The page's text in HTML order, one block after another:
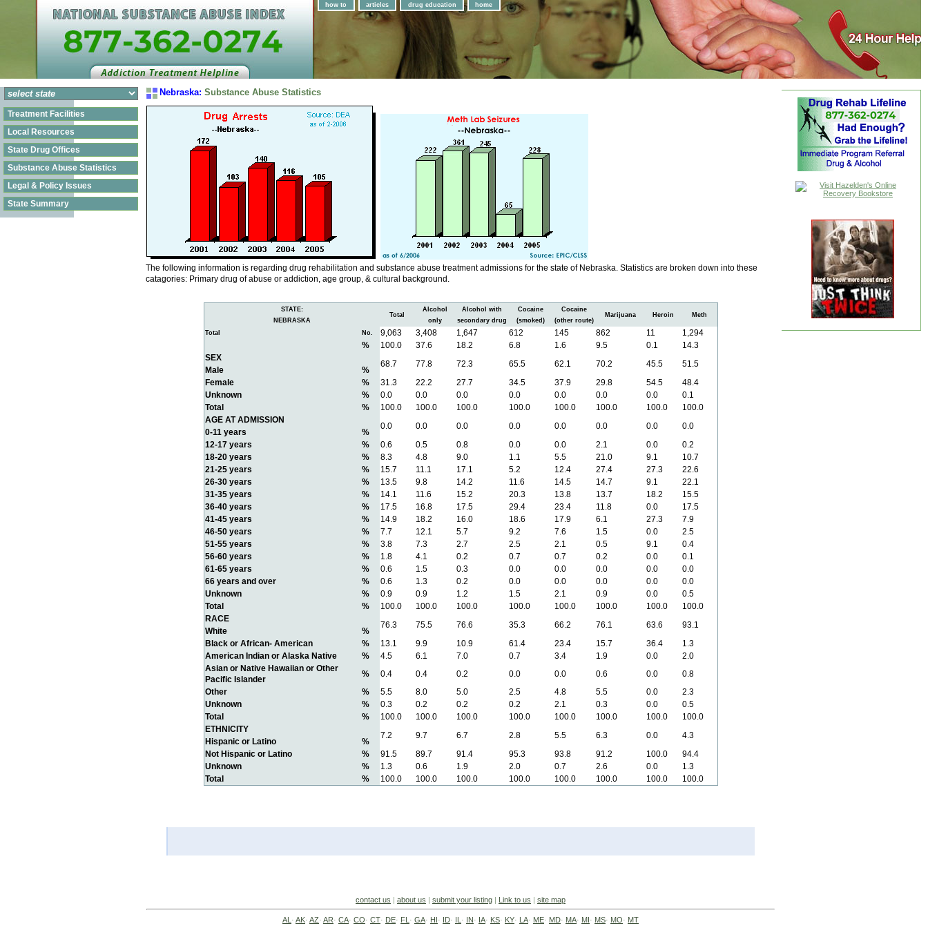
how to articles drug education home
Treatment Facilities
Local Resources
State Drug Offices
Substance Abuse Statistics
Legal & Policy Issues
State Summary
Nebraska: Substance Abuse Statistics
The following information is regarding drug rehabilitation and substance abuse treatment admissions for the state of Nebraska. Statistics are broken down into these
catagories: Primary drug of abuse or addiction, age group, & cultural background.
STATE:
NEBRASKA
Total
Alcohol
only
Alcohol with
secondary drug
Cocaine
(smoked)
Cocaine
(other route)
Marijuana Heroin Meth
Total No. 9,063 3,408 1,647 612 145 862 11
1,294
%
100.0 37.6 18.2 6.8 1.6 9.5 0.1
14.3
SEX
68.7 77.8 72.3 65.5 62.1 70.2 45.5 51.5
Male
%
Female
% 31.3 22.2 27.7 34.5 37.9 29.8 54.5
48.4
Unknown
% 0.0 0.0 0.0 0.0 0.0 0.0 0.0
0.1
Total
% 100.0 100.0 100.0 100.0 100.0 100.0 100.0
100.0
AGE AT ADMISSION
0.0 0.0 0.0 0.0 0.0 0.0 0.0 0.0
0-11 years
%
12-17 years
% 0.6 0.5 0.8 0.0 0.0 2.1 0.0
0.2
18-20 years
% 8.3 4.8 9.0 1.1 5.5 21.0 9.1
10.7
21-25 years
% 15.7 11.1 17.1 5.2 12.4 27.4 27.3
22.6
26-30 years
% 13.5 9.8 14.2 11.6 14.5 14.7 9.1
22.1
31-35 years
% 14.1 11.6 15.2 20.3 13.8 13.7 18.2
15.5
36-40 years
% 17.5 16.8 17.5 29.4 23.4 11.8 0.0
17.5
41-45 years
% 14.9 18.2 16.0 18.6 17.9 6.1 27.3
7.9
46-50 years
% 7.7 12.1 5.7 9.2 7.6 1.5 0.0
2.5
51-55 years
% 3.8 7.3 2.7 2.5 2.1 0.5 9.1
0.4
56-60 years
% 1.8 4.1 0.2 0.7 0.7 0.2 0.0
0.1
61-65 years
% 0.6 1.5 0.3 0.0 0.0 0.0 0.0
0.0
66 years and over
% 0.6 1.3 0.2 0.0 0.0 0.0 0.0
0.0
Unknown
% 0.9 0.9 1.2 1.5 2.1 0.9 0.0
0.5
Total
% 100.0 100.0 100.0 100.0 100.0 100.0 100.0
100.0
RACE
76.3 75.5 76.6 35.3 66.2 76.1 63.6 93.1
White
%
Black or African- American
% 13.1 9.9 10.9 61.4 23.4 15.7 36.4
1.3
American Indian or Alaska Native
% 4.5 6.1 7.0 0.7 3.4 1.9 0.0
2.0
Asian or Native Hawaiian or Other
Pacific Islander
% 0.4 0.4 0.2 0.0 0.0 0.6 0.0
0.8
Other
% 5.5 8.0 5.0 2.5 4.8 5.5 0.0
2.3
Unknown
% 0.3 0.2 0.2 0.2 2.1 0.3 0.0
0.5
Total
% 100.0 100.0 100.0 100.0 100.0 100.0 100.0
100.0
ETHNICITY
7.2 9.7 6.7 2.8 5.5 6.3 0.0 4.3
Hispanic or Latino
%
Not Hispanic or Latino
% 91.5 89.7 91.4 95.3 93.8 91.2 100.0
94.4
Unknown
% 1.3 0.6 1.9 2.0 0.7 2.6 0.0
1.3
Total
% 100.0 100.0 100.0 100.0 100.0 100.0 100.0 100.0
contact us | about us | submit your listing | Link to us | site map
AL · AK· AZ· AR· CA· CO· CT· DE· FL · GA· HI· ID· IL · IN· IA· KS· KY· LA· ME· MD· MA· MI· MS· MO· MT